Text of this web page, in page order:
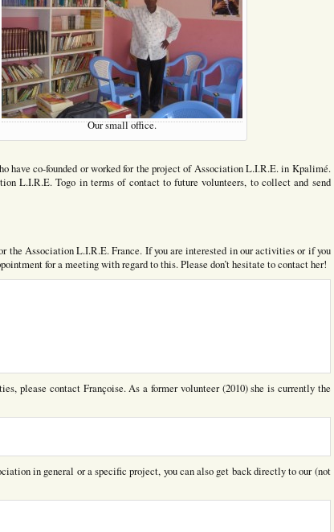
Our small office.
have co-founded or worked for the project of Association L.I.R.E. in Kpalimé.
L.I.R.E. Togo in terms of contact to future volunteers, to collect and send
the Association L.I.R.E. France. If you are interested in our activities or if you
for a meeting with regard to this. Please don’t hesitate to contact her!
please contact Françoise. As a former volunteer (2010) she is currently the
in general or a specific project, you can also get back directly to our (not